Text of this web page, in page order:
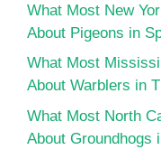
What Most New
About Pigeons in
What Most
About Warblers in
What Most North
About Groundhogs